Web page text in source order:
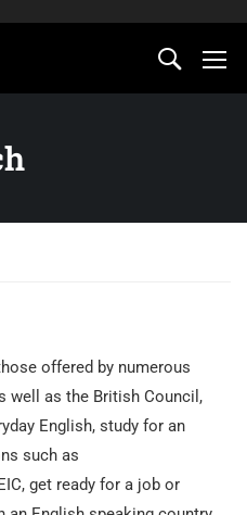
offered by numerous
well as the British Council,
English, study for an
such as
get ready for a job or